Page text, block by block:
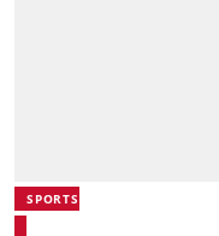
SPORTS